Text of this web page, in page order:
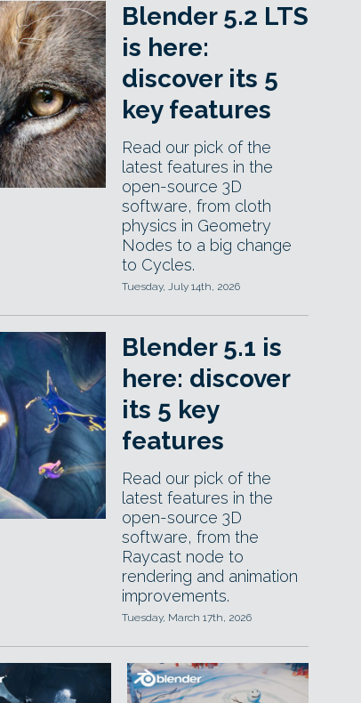
Blender 5.2 LTS
is here:
discover its 5
key features
Read our pick of the
latest features in the
open-source 3D
software, from cloth
physics in Geometry
Nodes to a big change
to Cycles.
Tuesday, July 14th, 2026
Blender 5.1 is
here: discover
its 5 key
features
Read our pick of the
latest features in the
open-source 3D
software, from the
Raycast node to
rendering and animation
improvements.
Tuesday, March 17th, 2026